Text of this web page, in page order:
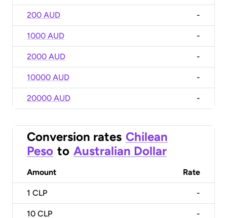
200 AUD -
1000 AUD -
2000 AUD -
10000 AUD -
20000 AUD -
Conversion rates Chilean
Peso to Australian Dollar
Amount Rate
1 CLP -
10 CLP -